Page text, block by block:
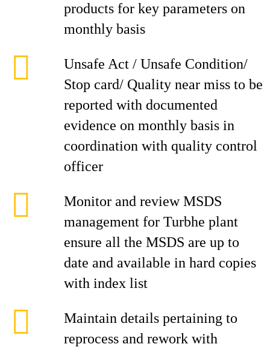
products for key parameters on
monthly basis
Unsafe Act / Unsafe Condition/
Stop card/ Quality near miss to be
reported with documented
evidence on monthly basis in
coordination with quality control
officer
Monitor and review MSDS
management for Turbhe plant
ensure all the MSDS are up to
date and available in hard copies
with index list
Maintain details pertaining to
reprocess and rework with